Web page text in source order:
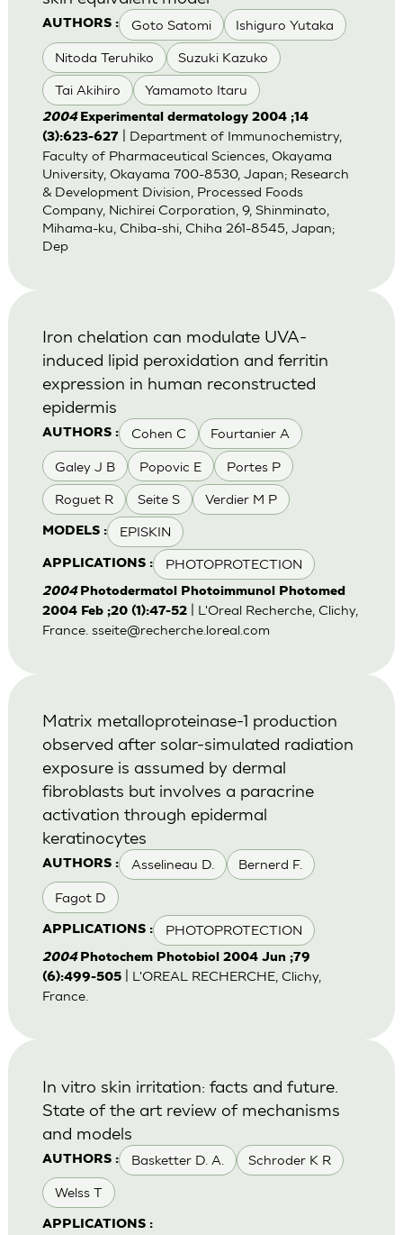
AUTHORS : Goto Satomi Ishiguro Yutaka
Nitoda Teruhiko Suzuki Kazuko
Tai Akihiro Yamamoto Itaru
2004 Experimental dermatology 2004 ;14
(3):623-627
| Department of Immunochemistry,
Faculty of Pharmaceutical Sciences, Okayama
University, Okayama 700-8530, Japan; Research
& Development Division, Processed Foods
Company, Nichirei Corporation, 9, Shinminato,
Mihama-ku, Chiba-shi, Chiha 261-8545, Japan;
Dep
AUTHORS : Cohen C Fourtanier A
Galey J B Popovic E Portes P
Roguet R Seite S Verdier M P
MODELS : EPISKIN
APPLICATIONS : PHOTOPROTECTION
Iron chelation can modulate UVA-
induced lipid peroxidation and ferritin
expression in human reconstructed
epidermis
2004 Photodermatol Photoimmunol Photomed
2004 Feb ;20 (1):47-52| L'Oreal Recherche, Clichy,
France. sseite@recherche.loreal.com
AUTHORS : Asselineau D. Bernerd F.
Fagot D
APPLICATIONS : PHOTOPROTECTION
Matrix metalloproteinase-1 production
observed after solar-simulated radiation
exposure is assumed by dermal
fibroblasts but involves a paracrine
activation through epidermal
keratinocytes
2004 Photochem Photobiol 2004 Jun ;79
(6):499-505| L'OREAL RECHERCHE, Clichy,
France.
AUTHORS : Basketter D. A. Schroder K R
Welss T
APPLICATIONS :
In vitro skin irritation: facts and future.
State of the art review of mechanisms
and models